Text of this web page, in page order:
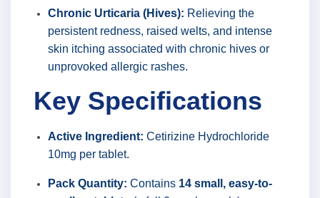
Chronic Urticaria (Hives): Relieving the
persistent redness, raised welts, and intense
skin itching associated with chronic hives or
unprovoked allergic rashes.
Key Specifications
Active Ingredient: Cetirizine Hydrochloride
10mg per tablet.
Pack Quantity: Contains 14 small, easy-to-